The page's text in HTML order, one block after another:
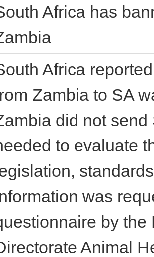
Africa has
Africa
Zambia to SA
did not
to evaluate
was
by the
Animal